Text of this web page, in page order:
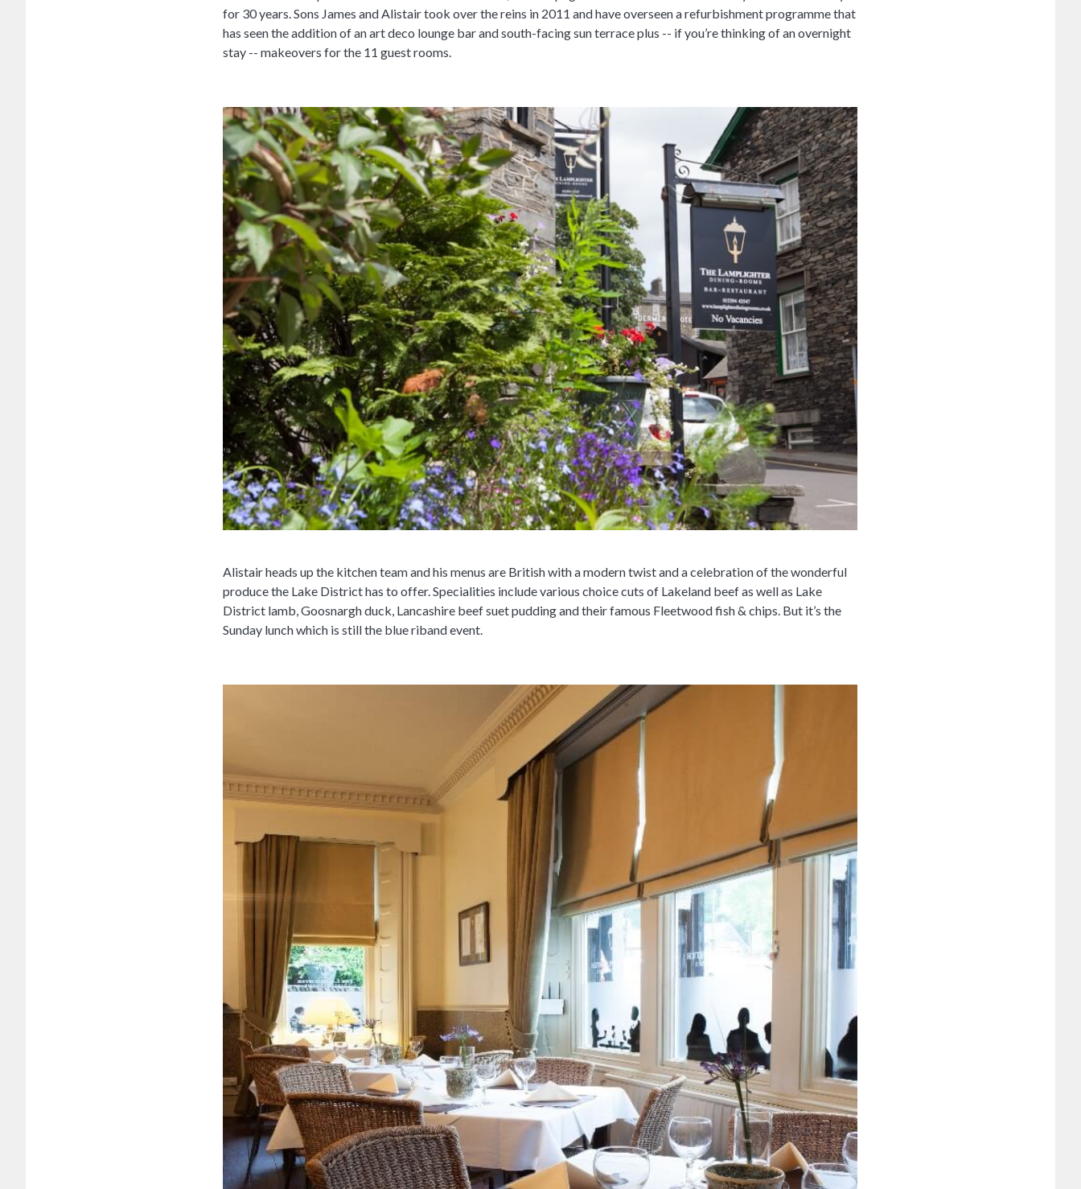
for 30 years. Sons James and Alistair took over the reins in 2011 and have overseen a refurbishment programme that
has seen the addition of an art deco lounge bar and south-facing sun terrace plus -- if you’re thinking of an overnight
stay -- makeovers for the 11 guest rooms.
Alistair heads up the kitchen team and his menus are British with a modern twist and a celebration of the wonderful
produce the Lake District has to offer. Specialities include various choice cuts of Lakeland beef as well as Lake
District lamb, Goosnargh duck, Lancashire beef suet pudding and their famous Fleetwood fish & chips. But it’s the
Sunday lunch which is still the blue riband event.